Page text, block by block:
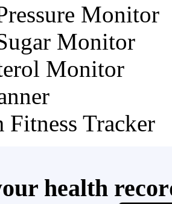
Monitor
Monitor
Monitor
Fitness Tracker
health